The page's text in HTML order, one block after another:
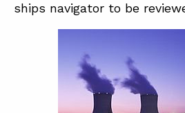
ships navigator to be